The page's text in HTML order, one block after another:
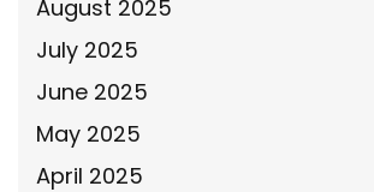
August 2025
July 2025
June 2025
May 2025
April 2025